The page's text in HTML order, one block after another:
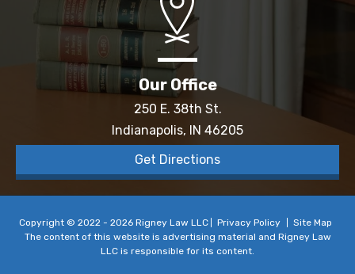
Our Office
250 E. 38th St.
Indianapolis, IN 46205
Get Directions
Copyright © 2022 - 2026 Rigney Law LLC Privacy Policy
Site Map
The content of this website is advertising material and Rigney Law
LLC is responsible for its content.